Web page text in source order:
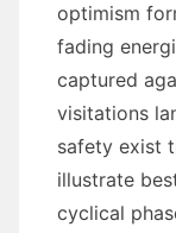
optimism
fading
captured
visitations
safety exist
illustrate
cyclical